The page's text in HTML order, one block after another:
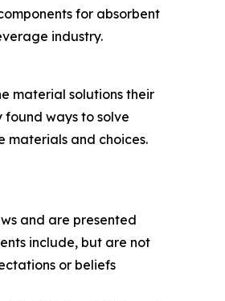
for absorbent
industry.
material solutions their
ways to solve
materials and choices.
and are presented
include, but are not
or beliefs